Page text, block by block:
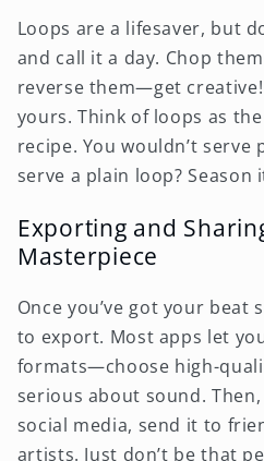
Loops are a lifesaver, but
and call it a day. Chop
reverse them—get
yours. Think of loops as
recipe. You wouldn’t serve
serve a plain loop? Season
Exporting and
Masterpiece
Once you’ve got your beat
to export. Most apps let
formats—choose high-
serious about sound.
social media, send it to
artists. Just don’t be that